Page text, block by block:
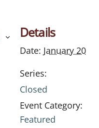
Details
Date: January 20
Series:
Closed
Event Category:
Featured